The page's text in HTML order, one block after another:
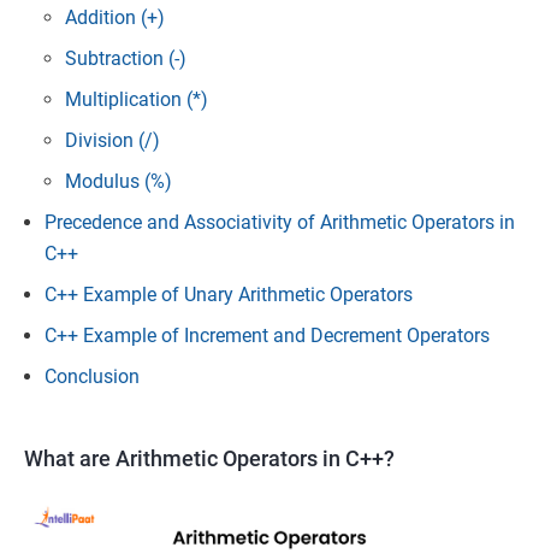
Addition (+)
Subtraction (-)
Multiplication (*)
Division (/)
Modulus (%)
Precedence and Associativity of Arithmetic Operators in
C++
C++ Example of Unary Arithmetic Operators
C++ Example of Increment and Decrement Operators
Conclusion
What are Arithmetic Operators in C++?